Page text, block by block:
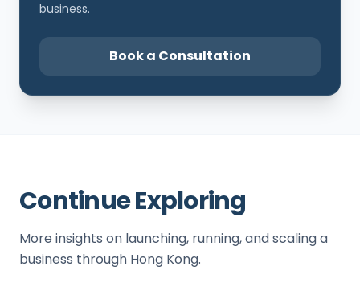
business.
Book a Consultation
Continue Exploring
More insights on launching, running, and scaling a
business through Hong Kong.